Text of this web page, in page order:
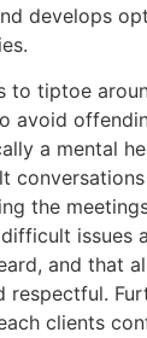
develops
to tiptoe
avoid
a mental
the
issues
and that
respectful.
clients